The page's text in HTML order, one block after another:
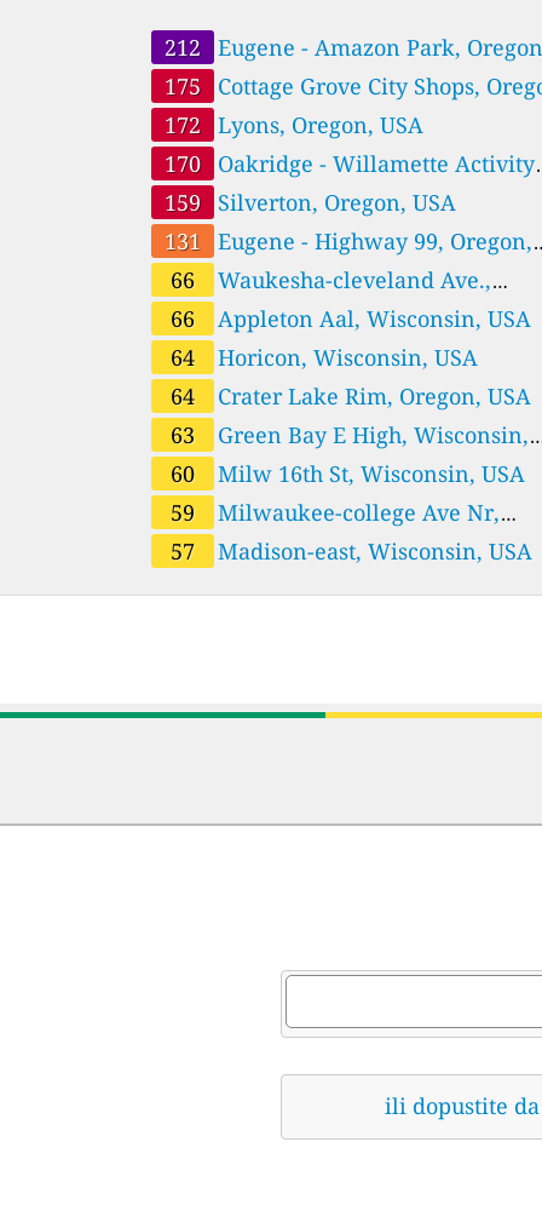
212 Eugene - Amazon Park,
USA
175
Cottage Grove City Shops,
USA
172 Lyons, Oregon, USA
170
Oakridge - Willamette Activity
Center, Oregon, USA
159
Silverton, Oregon, USA
131
Eugene - Highway 99, Oregon,
USA
66
Waukesha-cleveland Ave.,
Wisconsin, USA
66
Appleton Aal, Wisconsin, USA
64
Horicon, Wisconsin, USA
64
Crater Lake Rim, Oregon, USA
63
Green Bay E High, Wisconsin,
USA
60
Milw 16th St, Wisconsin, USA
59
Milwaukee-college Ave Nr,
Wisconsin, USA
57 Madison-east, Wisconsin, USA
ili dopustite